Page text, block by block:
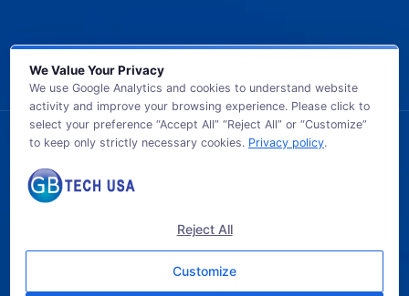
© 2026 GB TECH USA. All Rights Reserved.
We Value Your Privacy
We use Google Analytics and cookies to understand website
activity and improve your browsing experience. Please click to
select your preference “Accept All” “Reject All” or “Customize”
to keep only strictly necessary cookies. Privacy policy.
Reject All
Customize